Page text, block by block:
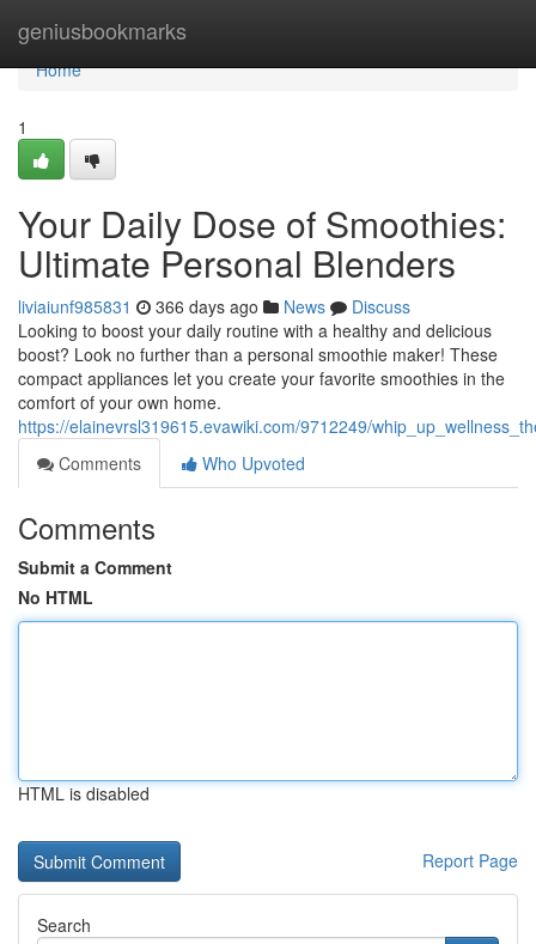
geniusbookmarks
Home
Home
1
Your Daily Dose of Smoothies:
Ultimate Personal Blenders
liviaiunf985831 366 days ago News
Discuss
Looking to boost your daily routine with a healthy and delicious
boost? Look no further than a personal smoothie maker! These
compact appliances let you create your favorite smoothies in the
comfort of your own home.
https://elainevrsl319615.evawiki.com/9712249/
Comments
Who Upvoted
Comments
Submit a Comment
No HTML
HTML is disabled
Report Page
Search